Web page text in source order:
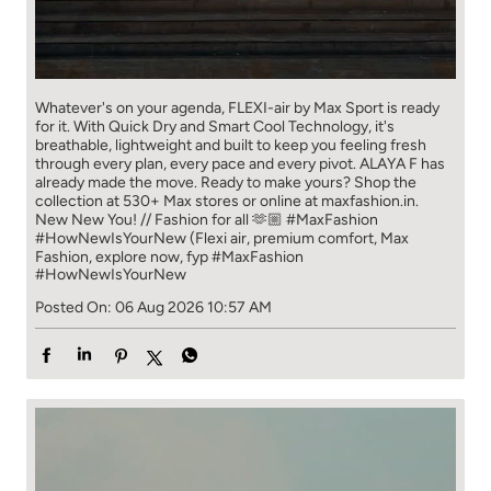
Whatever's on your agenda, FLEXI-air by Max Sport is ready
for it. With Quick Dry and Smart Cool Technology, it's
breathable, lightweight and built to keep you feeling fresh
through every plan, every pace and every pivot. ALAYA F has
already made the move. Ready to make yours? Shop the
collection at 530+ Max stores or online at maxfashion.in.
New New You! // Fashion for all 🫶🏼 #MaxFashion
#HowNewIsYourNew (Flexi air, premium comfort, Max
Fashion, explore now, fyp#MaxFashion
#HowNewIsYourNew
Posted On: 06 Aug 2026 10:57 AM